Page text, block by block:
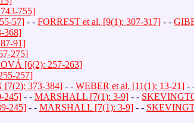
755]
57] - - FORREST et al. [9(1): 307-317] - -
368]
91]
275]
[6(2): 257-263]
257]
[7(2): 373-384] - - WEBER et al. [11(1): 13-21] -
245] - - MARSHALL [7(1): 3-9] - -
245] - - MARSHALL [7(1): 3-9] - -